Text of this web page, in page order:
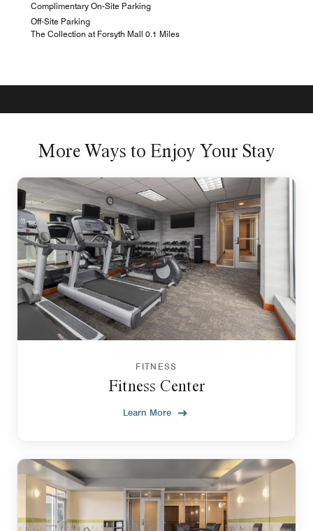
Complimentary On-Site Parking
Off-Site Parking
The Collection at Forsyth Mall 0.1 Miles
More Ways to Enjoy Your Stay
FITNESS
Fitness Center
Learn More